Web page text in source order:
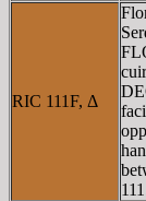
RIC 111F, Δ